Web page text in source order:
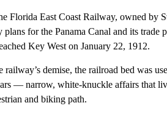
Florida East Coast Railway, owned by
for the Panama Canal and its trade
Key West on January 22, 1912.
demise, the railroad bed was
— narrow, white-knuckle affairs that
and biking path.